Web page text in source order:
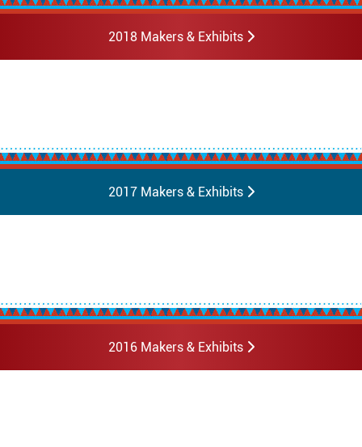
2018 Makers & Exhibits
2017 Makers & Exhibits
2016 Makers & Exhibits